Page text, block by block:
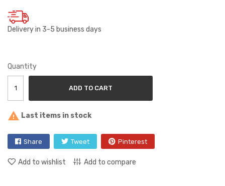
Delivery in 3-5 business days
Quantity
ADD TO CART
 Last items in stock
Share Tweet Pinterest
Add to wishlist Add to compare